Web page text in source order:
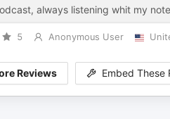
always listening whit my
5 Anonymous User
Reviews Embed These